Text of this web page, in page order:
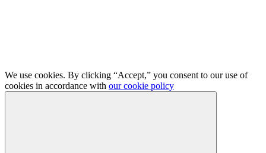
We use cookies. By clicking “Accept,” you consent to our use of
cookies in accordance with our cookie policy